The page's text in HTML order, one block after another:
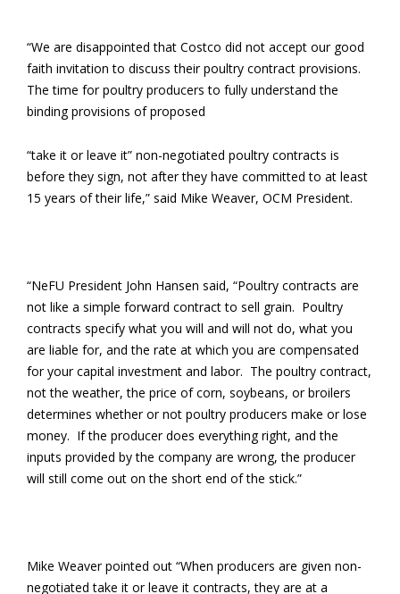
“We are disappointed that Costco did not accept our good
faith invitation to discuss their poultry contract provisions.
The time for poultry producers to fully understand the
binding provisions of proposed
“take it or leave it” non-negotiated poultry contracts is
before they sign, not after they have committed to at least
15 years of their life,” said Mike Weaver, OCM President.
“NeFU President John Hansen said, “Poultry contracts are
not like a simple forward contract to sell grain. Poultry
contracts specify what you will and will not do, what you
are liable for, and the rate at which you are compensated
for your capital investment and labor. The poultry contract,
not the weather, the price of corn, soybeans, or broilers
determines whether or not poultry producers make or lose
money. If the producer does everything right, and the
inputs provided by the company are wrong, the producer
will still come out on the short end of the stick.”
Mike Weaver pointed out “When producers are given non-
negotiated take it or leave it contracts, they are at a